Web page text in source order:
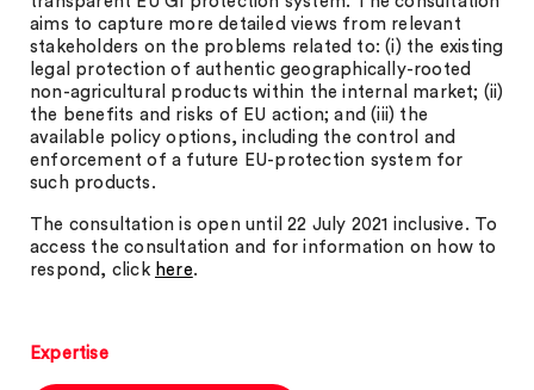
aims to capture more detailed views from relevant
stakeholders on the problems related to: (i) the existing
legal protection of authentic geographically-rooted
non-agricultural products within the internal market; (ii)
the benefits and risks of EU action; and (iii) the
available policy options, including the control and
enforcement of a future EU-protection system for
such products.
The consultation is open until 22 July 2021 inclusive. To
access the consultation and for information on how to
respond, click here.
Expertise